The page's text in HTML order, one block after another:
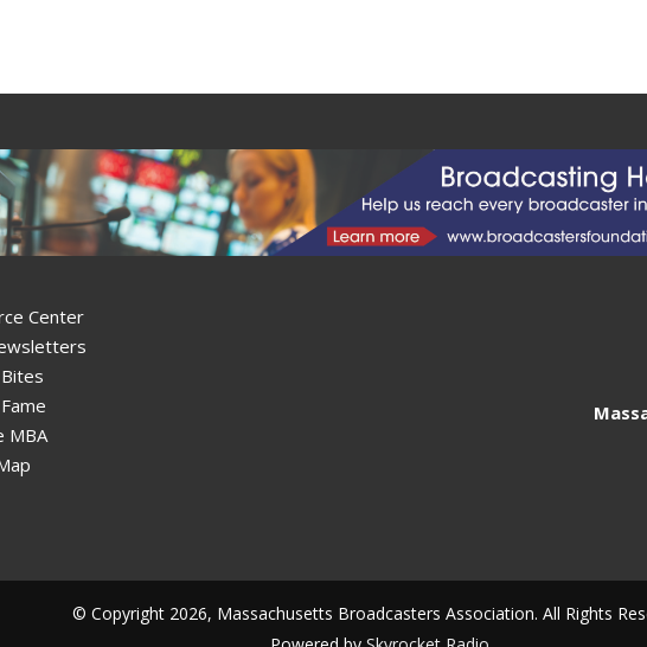
Center
MBA
© Copyright 2026, Massachusetts Broadcasters Association. All Rights